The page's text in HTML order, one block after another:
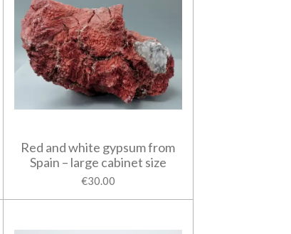
Red and white gypsum from
Spain – large cabinet size
€30.00